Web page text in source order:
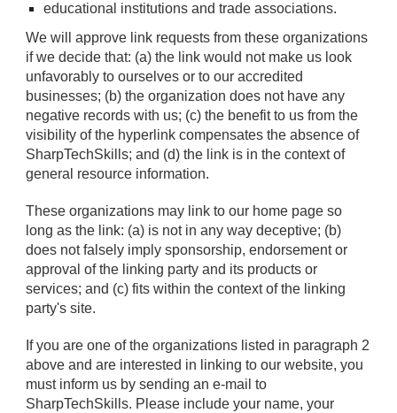
educational institutions and trade associations.
We will approve link requests from these organizations
if we decide that: (a) the link would not make us look
unfavorably to ourselves or to our accredited
businesses; (b) the organization does not have any
negative records with us; (c) the benefit to us from the
visibility of the hyperlink compensates the absence of
SharpTechSkills; and (d) the link is in the context of
general resource information.
These organizations may link to our home page so
long as the link: (a) is not in any way deceptive; (b)
does not falsely imply sponsorship, endorsement or
approval of the linking party and its products or
services; and (c) fits within the context of the linking
party's site.
If you are one of the organizations listed in paragraph 2
above and are interested in linking to our website, you
must inform us by sending an e-mail to
SharpTechSkills. Please include your name, your